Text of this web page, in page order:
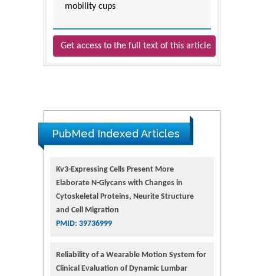
mobility cups
Get access to the full text of this article
PubMed Indexed Articles
Kv3-Expressing Cells Present More
Elaborate N-Glycans with Changes in
Cytoskeletal Proteins, Neurite Structure
and Cell Migration
PMID: 39736999
Reliability of a Wearable Motion System for
Clinical Evaluation of Dynamic Lumbar